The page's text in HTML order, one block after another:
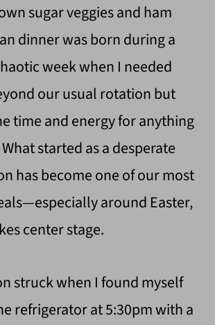
sugar veggies and ham
dinner was born during a
week when I needed
our usual rotation but
time and energy for anything
started as a desperate
has become one of our most
around Easter,
center stage.
struck when I found myself
refrigerator at 5:30pm with a